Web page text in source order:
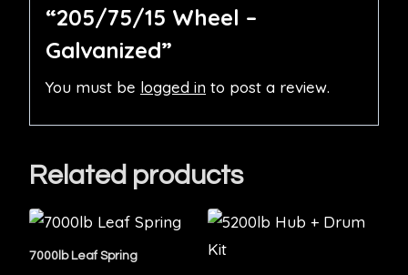
“205/75/15 Wheel –
Galvanized”
You must be logged in to post a review.
Related products
7000lb Leaf Spring